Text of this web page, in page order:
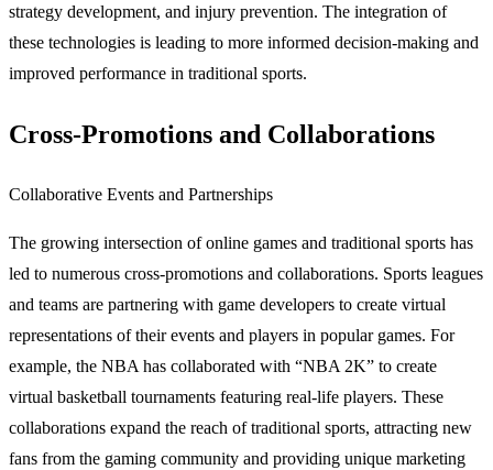
strategy development, and injury prevention. The integration of
these technologies is leading to more informed decision-making and
improved performance in traditional sports.
Cross-Promotions and Collaborations
Collaborative Events and Partnerships
The growing intersection of online games and traditional sports has
led to numerous cross-promotions and collaborations. Sports leagues
and teams are partnering with game developers to create virtual
representations of their events and players in popular games. For
example, the NBA has collaborated with “NBA 2K” to create
virtual basketball tournaments featuring real-life players. These
collaborations expand the reach of traditional sports, attracting new
fans from the gaming community and providing unique marketing